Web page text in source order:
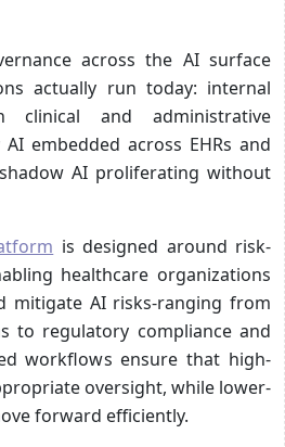
across the AI surface
actually run today: internal
clinical and administrative
embedded across EHRs and
AI proliferating without
is designed around risk-
healthcare organizations
mitigate AI risks-ranging from
to regulatory compliance and
workflows ensure that high-
oversight, while lower-
forward efficiently.